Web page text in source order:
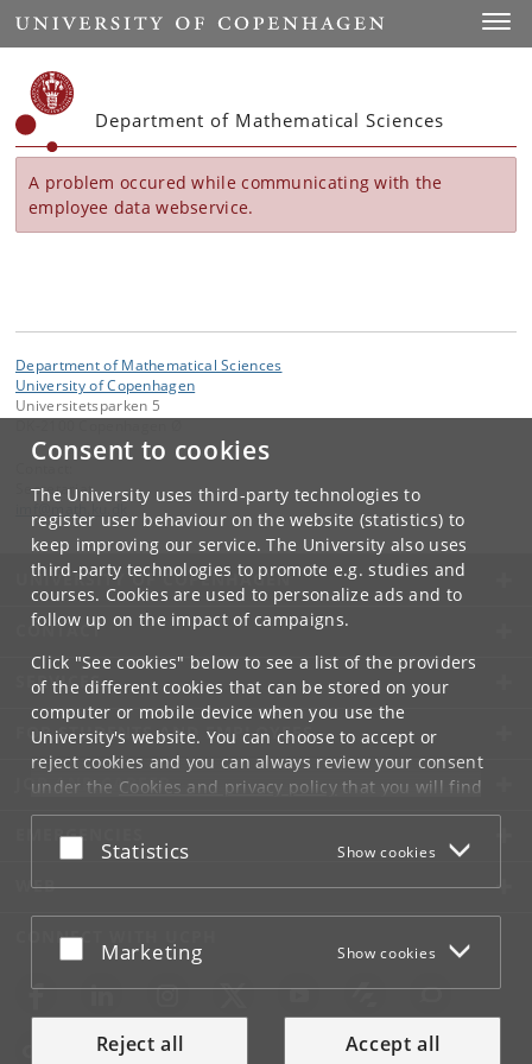
Consent to cookies
The University uses third-party technologies to
register user behaviour on the website (statistics) to
keep improving our service. The University also uses
third-party technologies to promote e.g. studies and
courses. Cookies are used to personalize ads and to
follow up on the impact of campaigns.
Click "See cookies" below to see a list of the providers
of the different cookies that can be stored on your
computer or mobile device when you use the
University's website. You can choose to accept or
reject cookies and you can always review your consent
under the Cookies and privacy policythat you will find
at the bottom of each page.
Google privacy policy
Accept or reject
Statistics Show cookies
Accept or reject
Marketing Show cookies
Reject all Accept all
Start
Department of Mathematical Sciences
A problem occured while communicating with the
employee data webservice.
Department of Mathematical Sciences
University of Copenhagen
Universitetsparken 5
Secretariat
UNIVERSITY OF COPENHAGEN
CONTACT
SERVICES
FOR STUDENTS AND EMPLOYEES
JOB AND CAREER
EMERGENCIES
WEB
CONNECT WITH UCPH